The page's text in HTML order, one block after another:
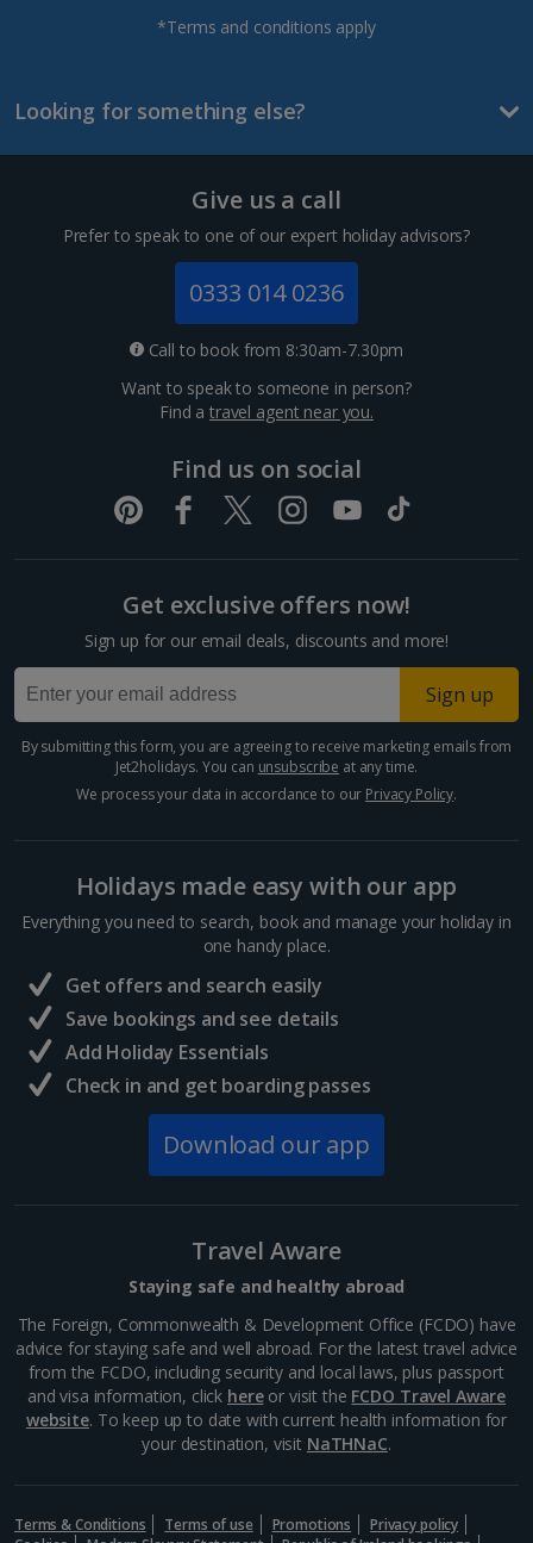
*Terms and conditions apply
Looking for something else?
Give us a call
Prefer to speak to one of our expert holiday advisors?
0333 014 0236
Call to book from 8:30am-7.30pm
Want to speak to someone in person?
Find atravel agent near you.
Find us on social
Get exclusive offers now!
Sign up for our email deals, discounts and more!
Sign up
By submitting this form, you are agreeing to receive marketing emails from
Jet2holidays. You can unsubscribe at any time.
We process your data in accordance to our Privacy Policy.
Holidays made easy with our app
Everything you need to search, book and manage your holiday in
one handy place.
Get offers and search easily
Save bookings and see details
Add Holiday Essentials
Check in and get boarding passes
Download our app
Travel Aware
Staying safe and healthy abroad
The Foreign, Commonwealth & Development Office (FCDO) have
advice for staying safe and well abroad. For the latest travel advice
from the FCDO, including security and local laws, plus passport
and visa information, click hereor visit the FCDO Travel Aware
website. To keep up to date with current health information for
your destination, visit NaTHNaC.
Terms & Conditions Terms of use Promotions
Privacy policy